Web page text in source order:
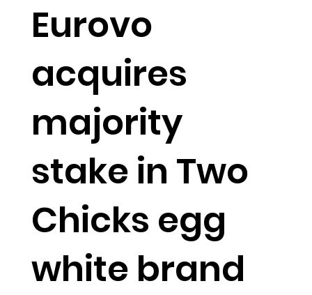
Eurovo
acquires
majority
stake in Two
Chicks egg
white brand